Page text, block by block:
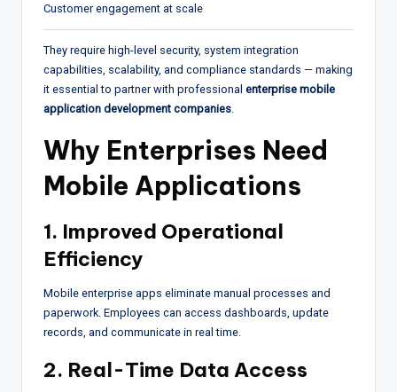
Customer engagement at scale
They require high-level security, system integration
capabilities, scalability, and compliance standards — making
it essential to partner with professional enterprise mobile
application development companies
Why Enterprises Need
Mobile Applications
1. Improved Operational
Efficiency
Mobile enterprise apps eliminate manual processes and
paperwork. Employees can access dashboards, update
records, and communicate in real time.
2. Real-Time Data Access